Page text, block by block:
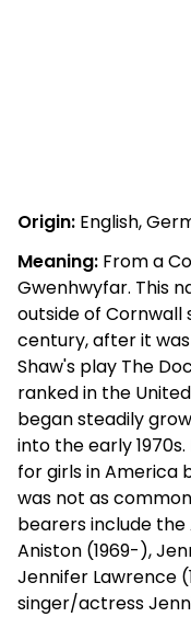
Origin: English,
Meaning: From a
Gwenhwyfar. This
outside of Cornwall
century, after it
Shaw's play The
ranked in the
began steadily
into the early
for girls in America
was not as
bearers include
Aniston (1969-),
Jennifer Lawrence
singer/actress